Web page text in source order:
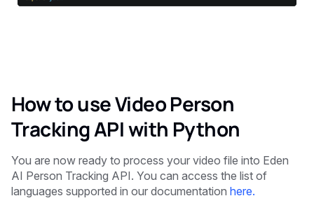
How to use Video Person
Tracking API with Python
You are now ready to process your video file into Eden
AI Person Tracking API. You can access the list of
languages supported in our documentation here.